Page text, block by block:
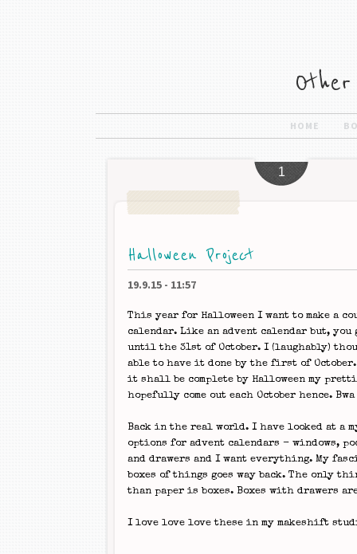
HOME
Halloween Project
1
19.9.15 - 11:57
This year for Halloween I want to make a
calendar. Like an advent calendar but, you
until the 31st of October. I (laughably)
able to have it done by the first of October.
it shall be complete by Halloween my
hopefully come out each October hence.
Back in the real world. I have looked at a
options for advent calendars - windows,
and drawers and I want everything. My
boxes of things goes way back. The only
than paper is boxes. Boxes with drawers
I love love love these in my makeshift